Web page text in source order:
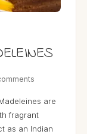
are
fragrant
as an Indian